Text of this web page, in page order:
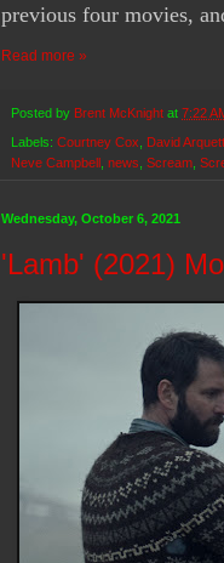
previous four movies,
Read more »
Posted by Brent McKnight at 7:22
Labels: Courtney Cox David
Neve Campbell news Scream
Wednesday, October 6, 2021
'Lamb' (2021)